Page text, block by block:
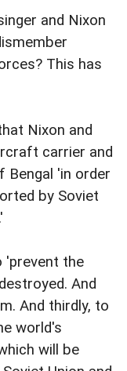
and Nixon
This has
Nixon and
carrier and
Bengal 'in order
by Soviet
'prevent the
And
And thirdly, to
world's
will be